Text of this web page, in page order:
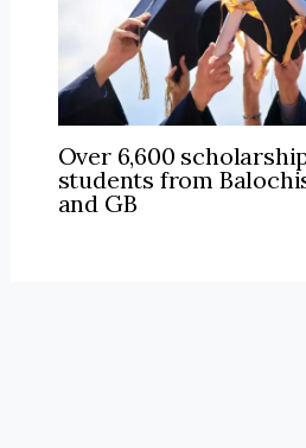
Over 6,600
students from
and GB